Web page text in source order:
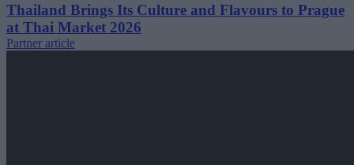
Thailand Brings Its Culture and Flavours to Prague
at Thai Market 2026
Partner article